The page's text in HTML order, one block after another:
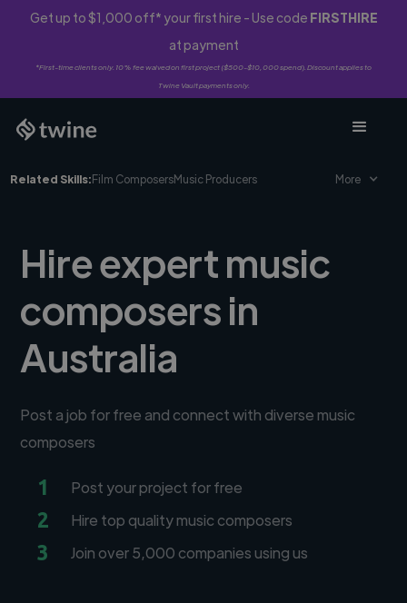
Get up to $1,000 off* your first hire - Use code FIRSTHIRE
at payment
*First-time clients only. 10% fee waived on first project ($500-$10,000 spend). Discount applies to
Twine Vault payments only.
Related Skills:Film ComposersMusic Producers More
Hire expert music
composers in
Australia
Post a job for free and connect with diverse music
composers
1 Post your project for free
2 Hire top quality music composers
3 Join over 5,000 companies using us